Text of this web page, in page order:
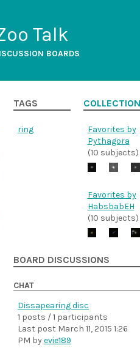
Talk
BOARDS
TAGS
ring
Favorites by
Pythagora
(10 subjects)
Favorites by
HabsbabEH
(10 subjects)
BOARD DISCUSSIONS
CHAT
Dissapearing disc
1 posts / 1 participants
Last post March 11, 2015 1:26
PM byevie189